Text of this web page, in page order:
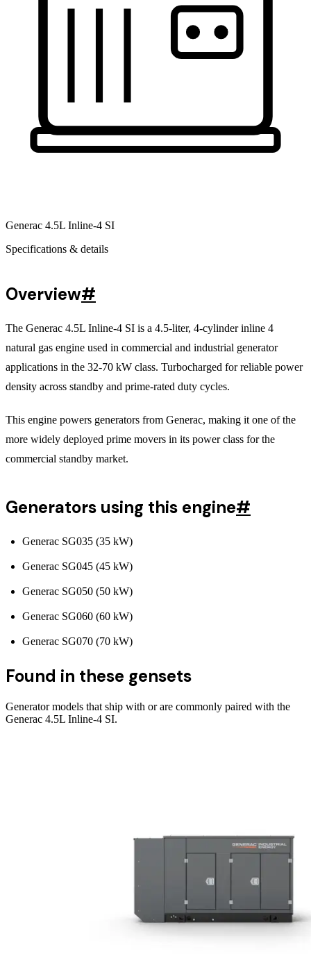
Generac 4.5L Inline-4 SI
Specifications & details
Overview#
The Generac 4.5L Inline-4 SI is a 4.5-liter, 4-cylinder inline 4
natural gas engine used in commercial and industrial generator
applications in the 32-70 kW class. Turbocharged for reliable power
density across standby and prime-rated duty cycles.
This engine powers generators from Generac, making it one of the
more widely deployed prime movers in its power class for the
commercial standby market.
Generators using this engine#
Generac SG035 (35 kW)
Generac SG045 (45 kW)
Generac SG050 (50 kW)
Generac SG060 (60 kW)
Generac SG070 (70 kW)
Found in these gensets
Generator models that ship with or are commonly paired with the
Generac 4.5L Inline-4 SI.